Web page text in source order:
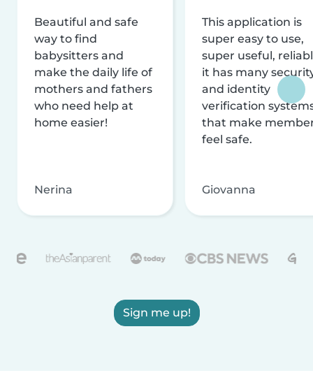
Beautiful and safe
way to find
babysitters and
make the daily life of
mothers and fathers
who need help at
home easier!
Nerina
This application is
super easy to use,
super useful,
it has many
and identity
verification
that make
feel safe.
Giovanna
Sign me up!